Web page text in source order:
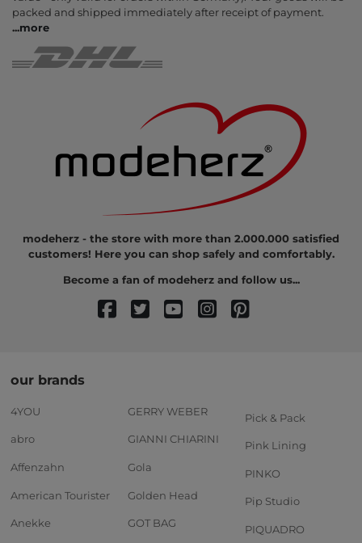
packed and shipped immediately after receipt of payment.
...more
modeherz - the store with more than 2.000.000 satisfied
customers! Here you can shop safely and comfortably.
Become a fan of modeherz and follow us...
our brands
4YOU
abro
Affenzahn
American Tourister
Anekke
GERRY WEBER
GIANNI CHIARINI
Gola
Golden Head
GOT BAG
Pick & Pack
Pink Lining
PINKO
Pip Studio
PIQUADRO